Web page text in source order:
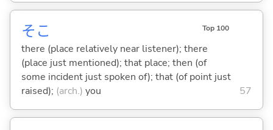
そこ Top 100
there (place relatively near listener); there
(place just mentioned); that place; then (of
some incident just spoken of); that (of point just
raised); (arch.) you 57